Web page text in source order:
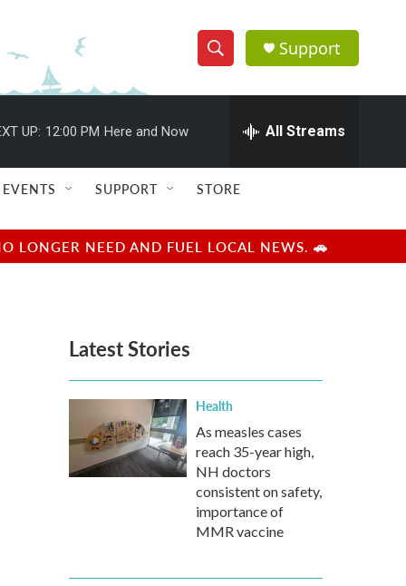
S
h
w
e
e
h
Q
u
r
y
Support
UP: 12:00 PM Here and Now All Streams
EVENTS SUPPORT STORE
LONGER NEED AND FUEL LOCAL NEWS. 🚗
Latest Stories
Health
As measles cases
reach 35-year high,
NH doctors
consistent on safety,
importance of
MMR vaccine